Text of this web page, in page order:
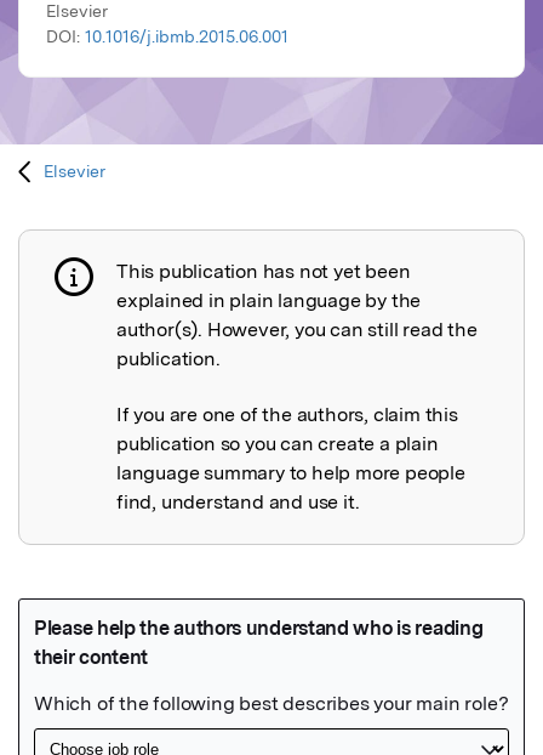
Elsevier
DOI: 10.1016/j.ibmb.2015.06.001
Elsevier
Publication not explained
This publication has not yet been
explained in plain language by the
author(s). However, you can still read the
publication.
If you are one of the authors, claim this
publication so you can create a plain
language summary to help more people
find, understand and use it.